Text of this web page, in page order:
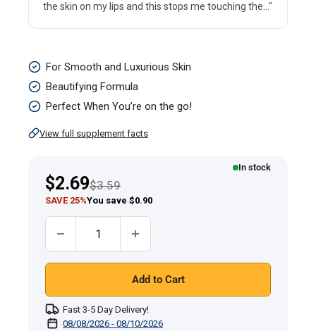
the skin on my lips and this stops me touching the..."
Vitamin
E
Moisturizing
Stick,
For Smooth and Luxurious Skin
Beautifying Formula
Perfect When You’re on the go!
View full supplement facts
Sale
price
$2.69Regular price
$3.59
SAVE 25%You save $0.90
In stock
Add to Cart
Fast 3-5 Day Delivery!
08/08/2026 - 08/10/2026